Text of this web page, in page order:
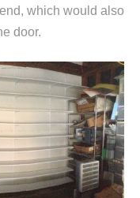
which would also
door.